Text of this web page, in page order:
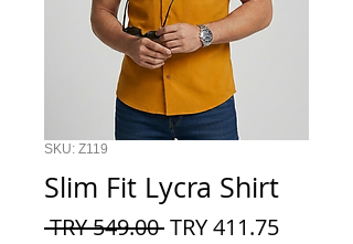
SKU: Z119
Slim Fit Lycra Shirt
TRY 549.00 Regular
TRY 411.75Sale